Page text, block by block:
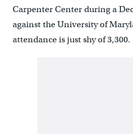
Carpenter Center during a
against the University of
attendance is just shy of 3,300.